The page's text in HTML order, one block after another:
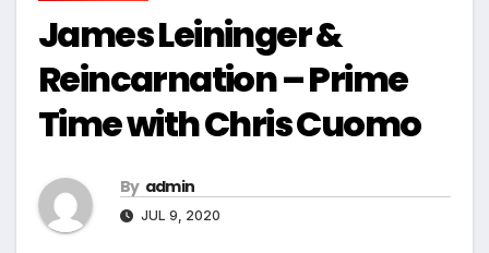
James Leininger &
Reincarnation – Prime
Time with Chris Cuomo
By admin
JUL 9, 2020